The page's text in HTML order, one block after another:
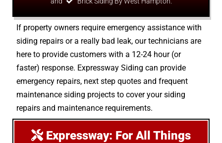
If property owners require emergency assistance with
siding repairs or a really bad leak, our technicians are
here to provide customers with a 12-24 hour (or
faster) response. Expressway Siding can provide
emergency repairs, next step quotes and frequent
maintenance siding projects to cover your siding
repairs and maintenance requirements.
Expressway: For All Things